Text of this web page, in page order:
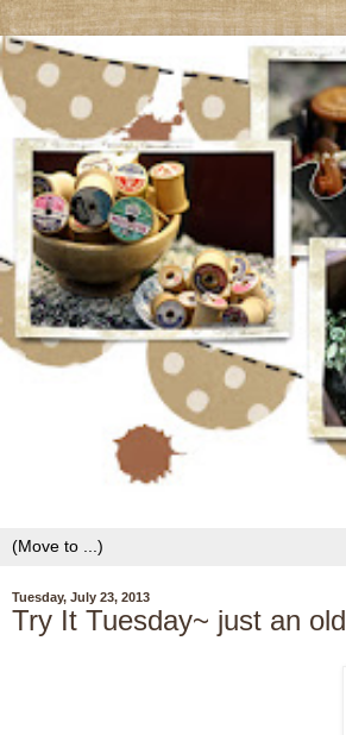
Tuesday, July 23, 2013
Try It Tuesday~ just an